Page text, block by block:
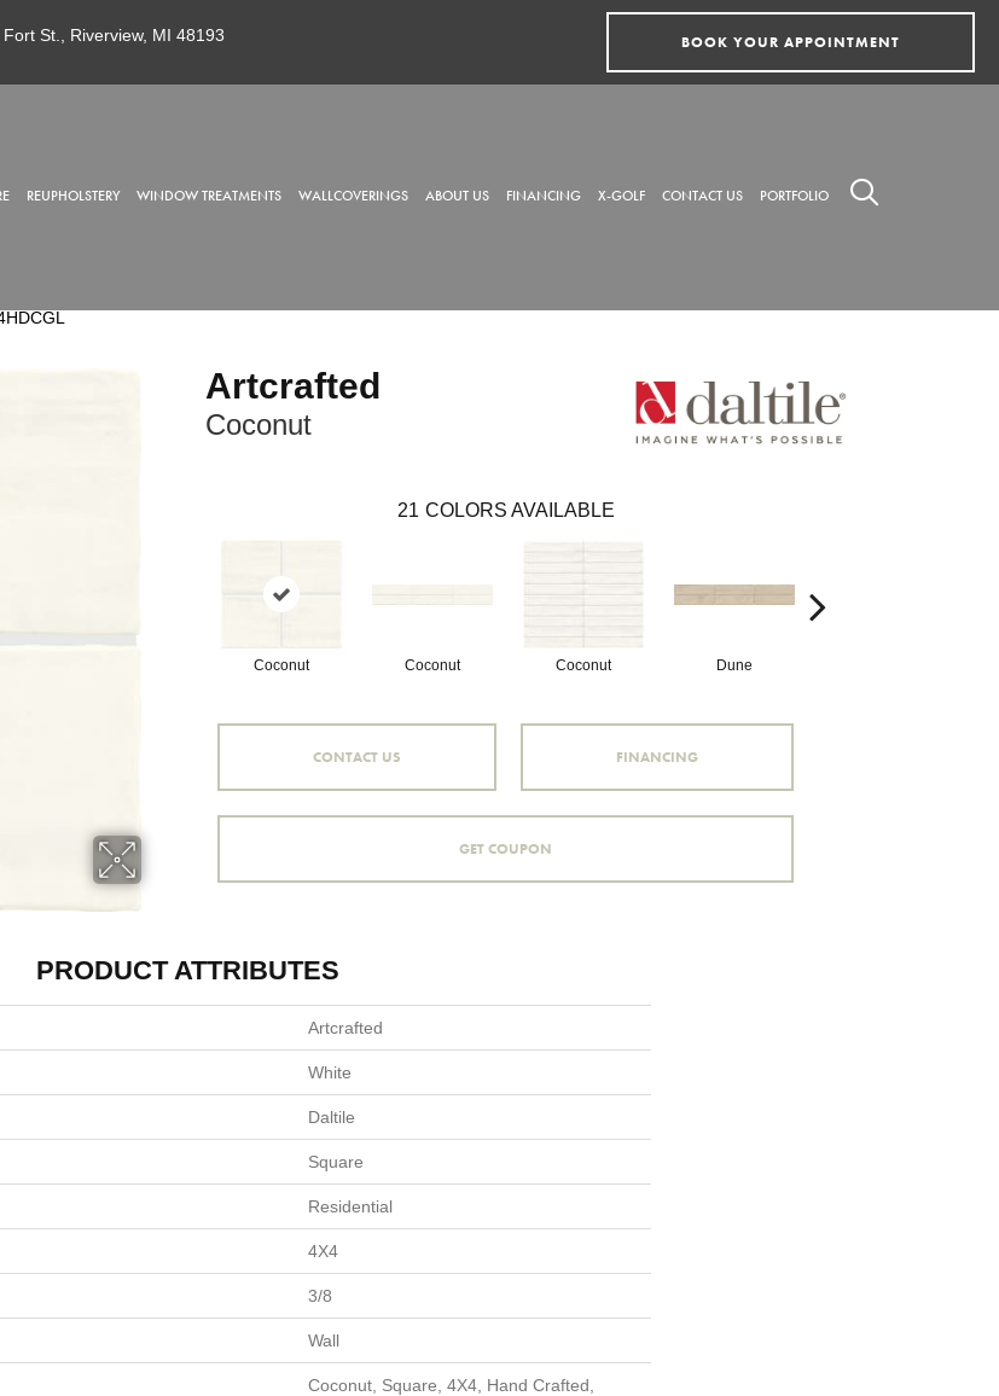
St., Riverview, MI 48193 BOOK YOUR APPOINTMENT
REUPHOLSTERY WINDOW TREATMENTS WALLCOVERINGS ABOUT US FINANCING X-GOLF CONTACT US PORTFOLIO
Artcrafted
Coconut
21 COLORS AVAILABLE
Coconut Coconut Coconut Dune
CONTACT US FINANCING
GET COUPON
PRODUCT ATTRIBUTES
Artcrafted
White
Daltile
Square
Residential
4X4
3/8
Wall
Coconut, Square, 4X4, Hand Crafted,